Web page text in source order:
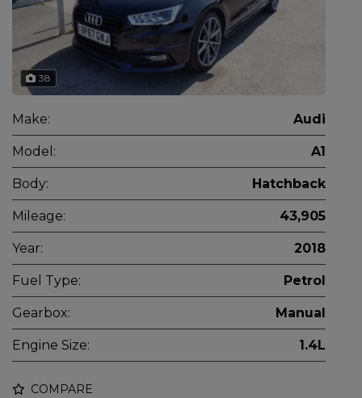
38
Make: Audi
Model: A1
Body: Hatchback
Mileage: 43,905
Year: 2018
Fuel Type: Petrol
Gearbox: Manual
Engine Size: 1.4L
COMPARE